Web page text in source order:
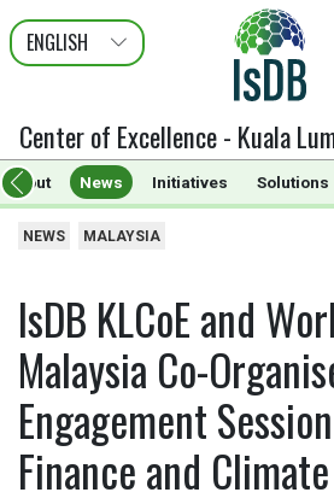
ENGLISH
عربى
FRANÇAIS
Center of Excellence - Kuala
About News Initiatives Solutions
NEWS MALAYSIA
IsDB KLCoE and
Malaysia Co-
Engagement
Finance and